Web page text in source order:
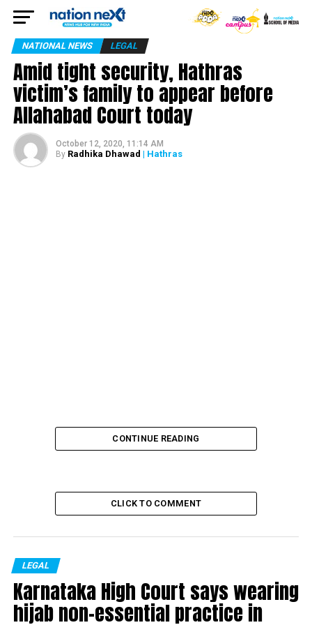
NATIONAL NEWS LEGAL
Amid tight security, Hathras
victim’s family to appear before
Allahabad Court today
October 12, 2020, 11:14 AM
By Radhika Dhawad | Hathras
The family of the 19-year-old girl in Hathras, who died
CONTINUE READING
CLICK TO COMMENT
LEGAL
Karnataka High Court says wearing
hijab non-essential practice in